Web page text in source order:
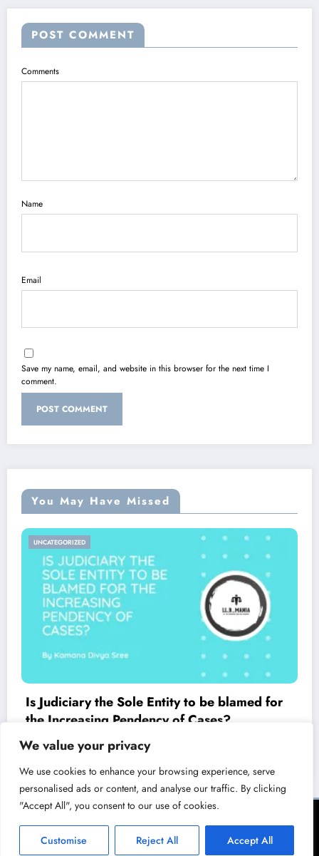
We value your privacy
We use cookies to enhance your browsing experience, serve
personalised ads or content, and analyse our traffic. By clicking
"Accept All", you consent to our use of cookies.
Customise Reject All Accept All
POST COMMENT
Comments
Name
Email
Save my name, email, and website in this browser for the next time I
comment.
You May Have Missed
UNCATEGORIZED
Is Judiciary the Sole Entity to be blamed for
the Increasing Pendency of Cases?
March 23, 2021 LL.B Mania
Disclaimer
Collaboration Policy
WordPress Theme 2026 | Powered By